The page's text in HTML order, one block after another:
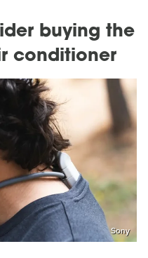
buying the
conditioner
Sony